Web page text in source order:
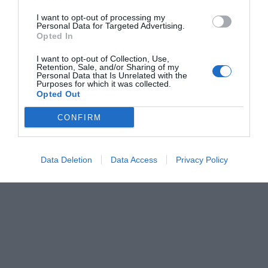
I want to opt-out of processing my
Personal Data for Targeted Advertising.
Opted In
I want to opt-out of Collection, Use,
Retention, Sale, and/or Sharing of my
Personal Data that Is Unrelated with the
Purposes for which it was collected.
Opted Out
CONFIRM
Data Deletion Data Access Privacy Policy